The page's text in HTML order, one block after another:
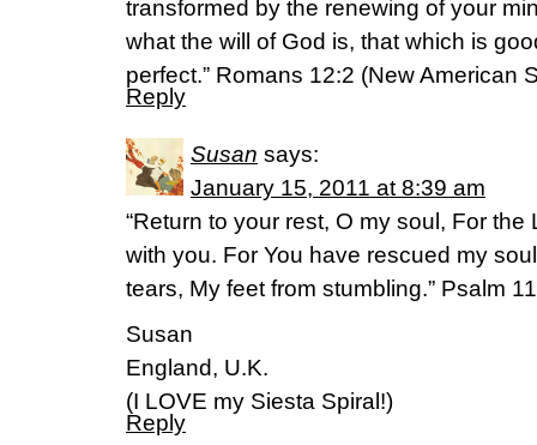
transformed by the renewing of your
what the will of God is, that which is
perfect.” Romans 12:2 (New American
Reply
Susan says:
January 15, 2011 at 8:39 am
“Return to your rest, O my soul, For
with you. For You have rescued my
tears, My feet from stumbling.” Psalm
Susan
England, U.K.
(I LOVE my Siesta Spiral!)
Reply